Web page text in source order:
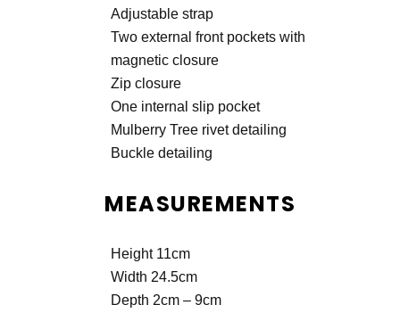
Adjustable strap
Two external front pockets with
magnetic closure
Zip closure
One internal slip pocket
Mulberry Tree rivet detailing
Buckle detailing
MEASUREMENTS
Height 11cm
Width 24.5cm
Depth 2cm – 9cm